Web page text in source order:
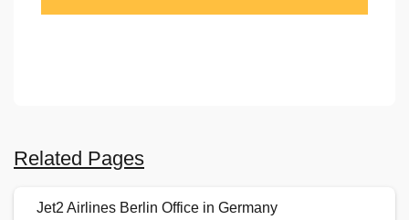
Related Pages
Jet2 Airlines Berlin Office in Germany